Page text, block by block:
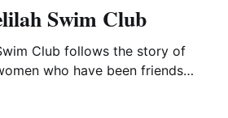
Swim Club
Club follows the story of
who have been friends
always in control and still